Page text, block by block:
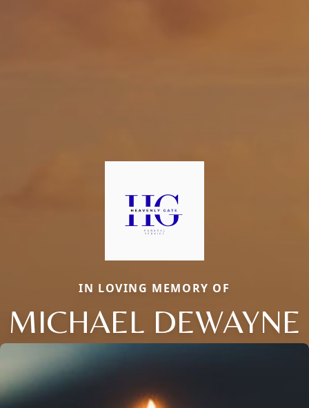
IN LOVING MEMORY OF
MICHAEL DEWAYNE